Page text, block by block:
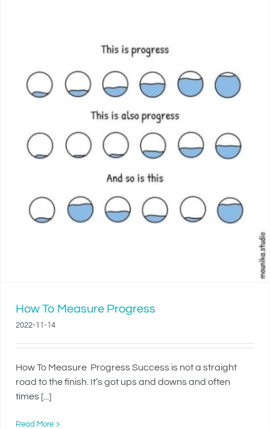
How To Measure Progress
2022-11-14
How To Measure Progress Success is not a straight
road to the finish. It’s got ups and downs and often
times [...]
Read More